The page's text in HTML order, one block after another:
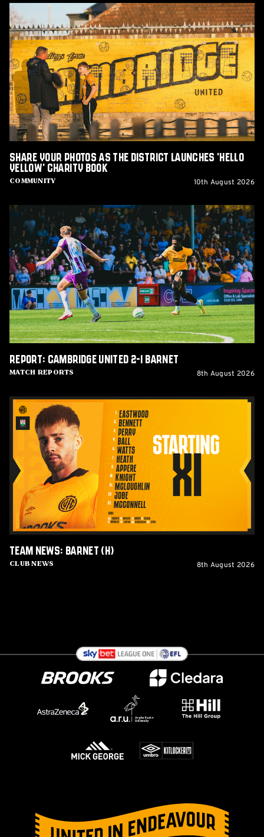
Share
Your
Photos
as
The
District
Launches
'Hello
Yellow'
Charity
Book
Community
Share Your Photos as The District Launches 'Hello
Yellow' Charity Book
10th August 2026
Report:
Cambridge
United
2-
1
Barnet
Match Reports
Report: Cambridge United 2-1 Barnet
8th August 2026
Team
News:
Barnet
Club News
Team News: Barnet (H)
8th August 2026